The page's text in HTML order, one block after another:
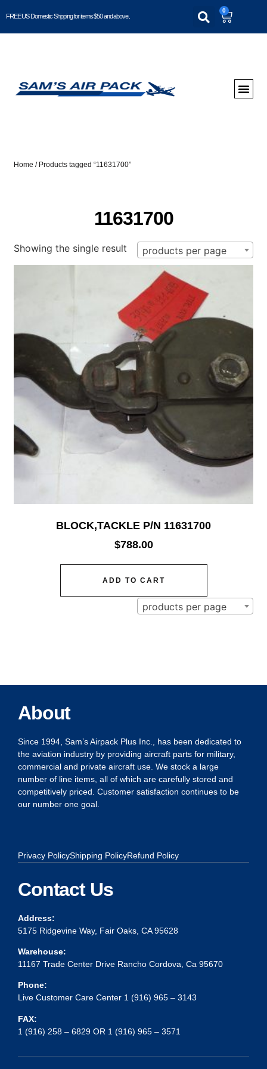
FREE US Domestic Shipping for items $50 and above..
0
Home / Products tagged “11631700”
11631700
Showing the single result products per page
BLOCK,TACKLE P/N 11631700
$788.00
ADD TO CART
products per page
About
Since 1994, Sam’s Airpack Plus Inc., has been dedicated to
the aviation industry by providing aircraft parts for military,
commercial and private aircraft use. We stock a large
number of line items, all of which are carefully stored and
competitively priced. Customer satisfaction continues to be
our number one goal.
Privacy PolicyShipping PolicyRefund Policy
Contact Us
Address:
5175 Ridgevine Way, Fair Oaks, CA 95628
Warehouse:
11167 Trade Center Drive Rancho Cordova, Ca 95670
Phone:
Live Customer Care Center 1 (916) 965 – 3143
FAX:
1 (916) 258 – 6829 OR 1 (916) 965 – 3571